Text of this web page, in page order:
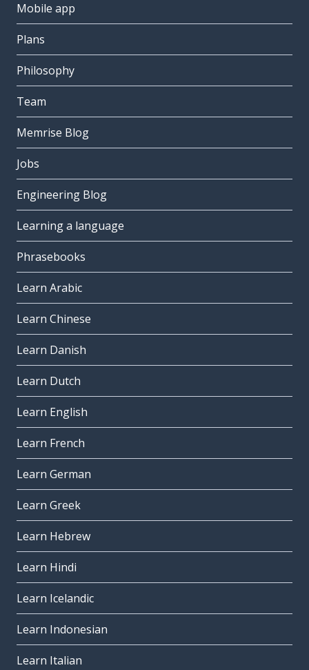
Mobile app
Plans
Philosophy
Team
Memrise Blog
Jobs
Engineering Blog
Learning a language
Phrasebooks
Learn Arabic
Learn Chinese
Learn Danish
Learn Dutch
Learn English
Learn French
Learn German
Learn Greek
Learn Hebrew
Learn Hindi
Learn Icelandic
Learn Indonesian
Learn Italian